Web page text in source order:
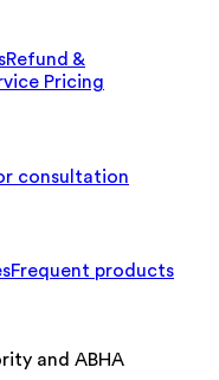
Refund &
Pricing
consultation
Frequent products
and ABHA